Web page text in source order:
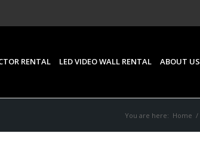
RENTAL LED VIDEO WALL RENTAL ABOUT US
You are here: Home /